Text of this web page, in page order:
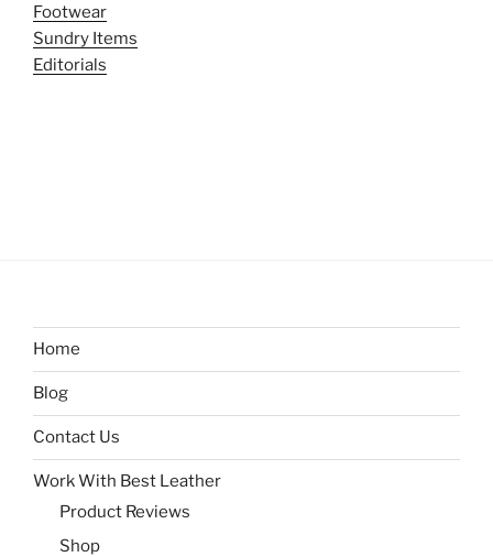
Footwear
Sundry Items
Editorials
Home
Blog
Contact Us
Work With Best Leather
Product Reviews
Shop